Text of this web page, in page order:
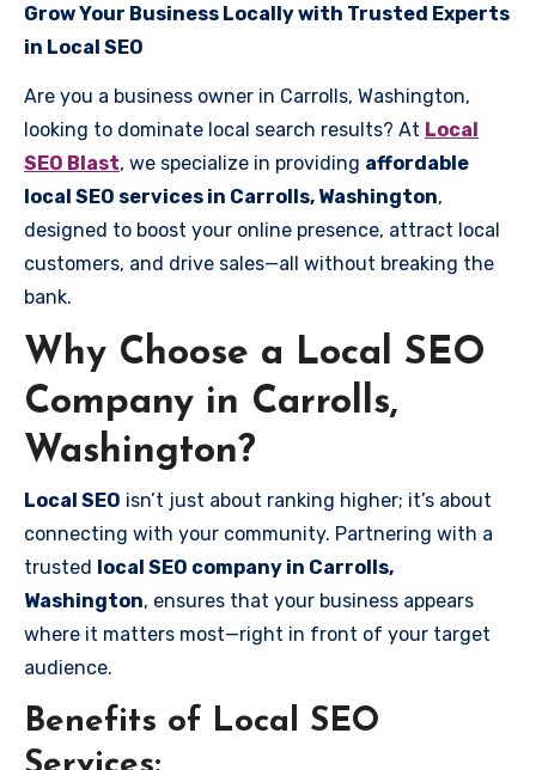
Grow Your Business Locally with Trusted Experts
in Local SEO
Are you a business owner in Carrolls, Washington,
looking to dominate local search results? At Local
SEO Blast, we specialize in providing affordable
local SEO services in Carrolls, Washington,
designed to boost your online presence, attract local
customers, and drive sales—all without breaking the
bank.
Why Choose a Local SEO
Company in Carrolls,
Washington?
Local SEO isn’t just about ranking higher; it’s about
connecting with your community. Partnering with a
trusted local SEO company in Carrolls,
Washington, ensures that your business appears
where it matters most—right in front of your target
audience.
Benefits of Local SEO